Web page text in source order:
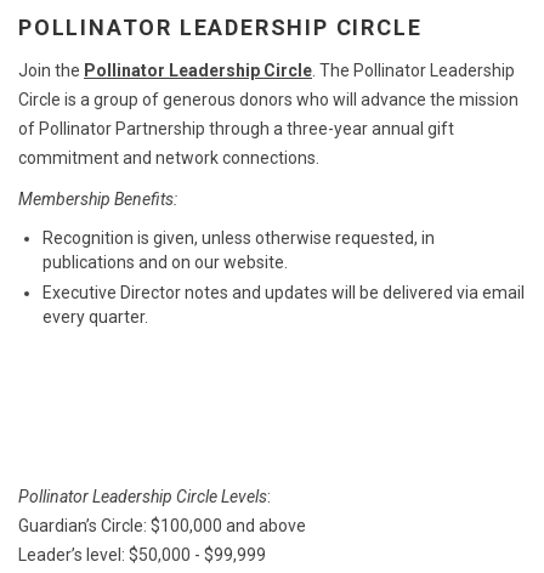
POLLINATOR LEADERSHIP CIRCLE
Join the Pollinator Leadership Circle . The Pollinator Leadership
Circle is a group of generous donors who will advance the mission
of Pollinator Partnership through a three-year annual gift
commitment and network connections.
Membership Benefits:
Recognition is given, unless otherwise requested, in
publications and on our website.
Executive Director notes and updates will be delivered via email
every quarter.
Pollinator Leadership Circle Levels:
Guardian’s Circle: $100,000 and above
Leader’s level: $50,000 - $99,999